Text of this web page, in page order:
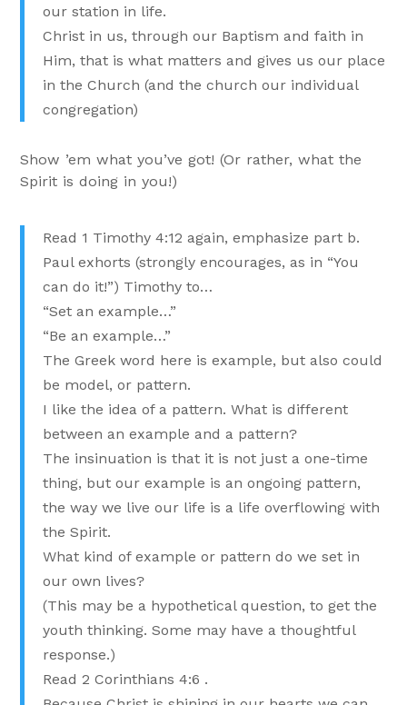
our station in life.
Christ in us, through our Baptism and faith in
Him, that is what matters and gives us our place
in the Church (and the church our individual
congregation)
Show ’em what you’ve got! (Or rather, what the
Spirit is doing in you!)
Read 1 Timothy 4:12 again, emphasize part b.
Paul exhorts (strongly encourages, as in “You
can do it!”) Timothy to…
“Set an example…”
“Be an example…”
The Greek word here is example, but also could
be model, or pattern.
I like the idea of a pattern. What is different
between an example and a pattern?
The insinuation is that it is not just a one-time
thing, but our example is an ongoing pattern,
the way we live our life is a life overflowing with
the Spirit.
What kind of example or pattern do we set in
our own lives?
(This may be a hypothetical question, to get the
youth thinking. Some may have a thoughtful
response.)
Read 2 Corinthians 4:6 .